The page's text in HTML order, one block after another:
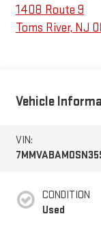
1408 Route 9
Toms River, NJ
Vehicle
VIN:
CONDITION
Used